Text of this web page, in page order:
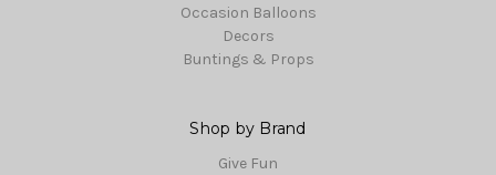
Occasion Balloons
Decors
Buntings & Props
Shop by Brand
Give Fun